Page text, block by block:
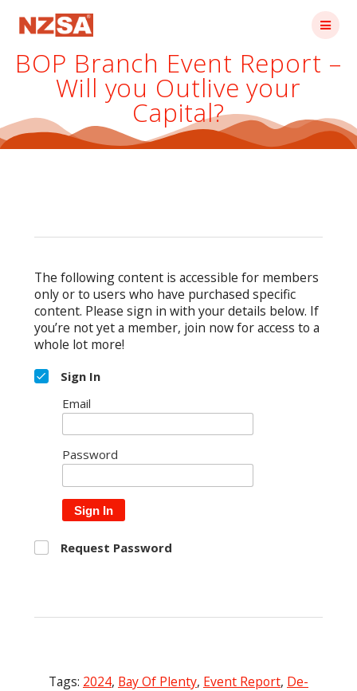
BOP Branch Event Report –
Will you Outlive your
Capital?
The following content is accessible for members
only or to users who have purchased specific
content. Please sign in with your details below. If
you’re not yet a member, join now for access to a
whole lot more!
Sign In
Email
Password
Sign In
Request Password
Tags: 2024, Bay Of Plenty, Event Report, De-